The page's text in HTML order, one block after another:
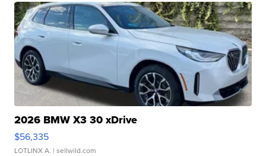
2026 BMW X3 30 xDrive
$56,335
LOTLINX A. | sellwild.com